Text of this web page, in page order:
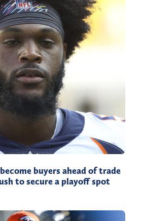
buyers ahead of trade
to secure a playoff spot